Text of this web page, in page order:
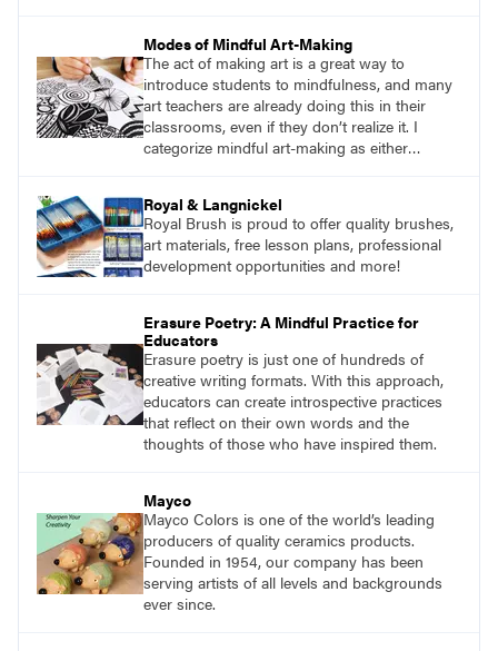
accepting it without judgment.
Modes of Mindful Art-Making
The act of making art is a great way to
introduce students to mindfulness, and many
art teachers are already doing this in their
classrooms, even if they don’t realize it. I
categorize mindful art-making as either
mindfulness.
Royal & Langnickel
Royal Brush is proud to offer quality brushes,
art materials, free lesson plans, professional
development opportunities and more!
Erasure Poetry: A Mindful Practice for
Educators
Erasure poetry is just one of hundreds of
creative writing formats. With this approach,
educators can create introspective practices
that reflect on their own words and the
thoughts of those who have inspired them.
Mayco
Mayco Colors is one of the world’s leading
producers of quality ceramics products.
Founded in 1954, our company has been
serving artists of all levels and backgrounds
ever since.